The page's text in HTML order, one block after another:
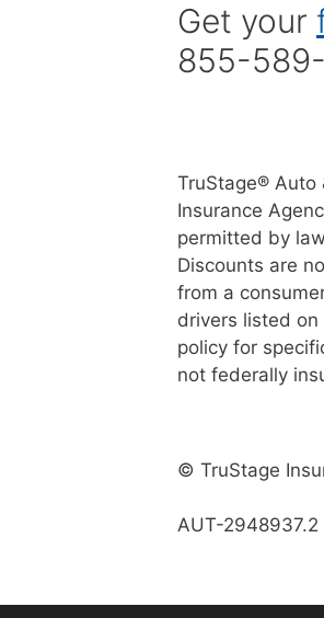
Get your
855-
TruStage® Auto
Insurance
permitted by
Discounts are
from a
drivers listed
policy for
not federally
© TruStage
AUT-2948937.2